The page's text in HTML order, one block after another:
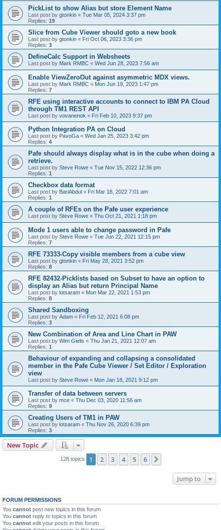
PickList to show Alias but store Element Name
Last post by gtonkin « Tue Mar 05, 2024 3:37 pm
Replies: 19
Slice from Cube Viewer should goto a new book
Last post by gtonkin « Fri Oct 06, 2023 3:36 pm
Replies: 3
DefineCalc Support in Websheets
Last post by Mark RMBC « Wed Jun 28, 2023 7:56 am
Enable ViewZeroOut against asymmetric MDX views.
Last post by Mark RMBC « Mon Jun 19, 2023 1:47 pm
Replies: 7
RFE using interactive accounts to connect to IBM PA Cloud
through TM1 REST API
Last post by vovanenok « Fri Feb 10, 2023 9:37 pm
Python Integration PA on Cloud
Last post by PavoGa « Wed Jan 25, 2023 3:42 pm
Replies: 4
Pafe should always display what is in the cube when doing a
retrieve.
Last post by Steve Rowe « Tue Nov 15, 2022 12:36 pm
Replies: 1
Checkbox data format
Last post by BariAbdul « Fri Mar 18, 2022 7:01 am
Replies: 1
A couple of RFEs on the Pafe user experience
Last post by Steve Rowe « Thu Oct 21, 2021 1:18 pm
Mode 1 users able to change password in Pafe
Last post by Steve Rowe « Tue Jun 22, 2021 12:15 pm
Replies: 7
RFE 73333-Copy visible members from a cube view
Last post by gtonkin « Fri May 28, 2021 3:52 pm
Replies: 8
RFE 82432-Picklists based on Subset to have an option to
display an Alias but return Principal Name
Last post by lotsaram « Mon Mar 22, 2021 1:53 pm
Replies: 8
Shared Sandboxing
Last post by Adam « Fri Feb 12, 2021 6:08 pm
Replies: 3
New Combination of Area and Line Chart in PAW
Last post by Wim Gielis « Thu Jan 21, 2021 12:07 am
Replies: 1
Behaviour of expanding and collapsing a consolidated
member in the Pafe Cube Viewer / Set Editor / Exploration
view
Last post by Steve Rowe « Mon Jan 18, 2021 9:12 pm
Transfer of data between servers
Last post by mce « Thu Dec 03, 2020 11:56 am
Replies: 9
Creating Users of TM1 in PAW
Last post by lotsaram « Thu Nov 26, 2020 6:39 pm
Replies: 3
New Topic
128 topics 1 2 3 4 5 6
Jump to
FORUM PERMISSIONS
You cannot post new topics in this forum
You cannot reply to topics in this forum
You cannot edit your posts in this forum